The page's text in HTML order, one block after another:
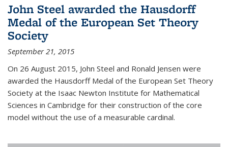
John Steel awarded the Hausdorff
Medal of the European Set Theory
Society
September 21, 2015
On 26 August 2015, John Steel and Ronald Jensen were
awarded the Hausdorff Medal of the European Set Theory
Society at the Isaac Newton Institute for Mathematical
Sciences in Cambridge for their construction of the core
model without the use of a measurable cardinal.